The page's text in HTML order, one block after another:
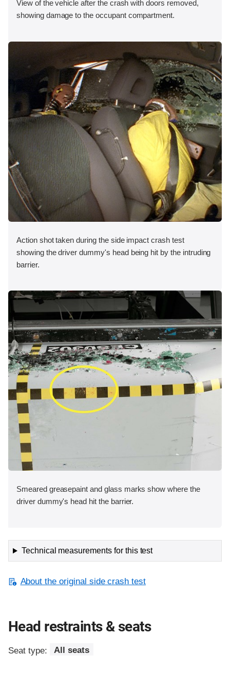
View of the vehicle after the crash with doors removed,
showing damage to the occupant compartment.
Action shot taken during the side impact crash test
showing the driver dummy's head being hit by the intruding
barrier.
Smeared greasepaint and glass marks show where the
driver dummy's head hit the barrier.
Technical measurements for this test
About the original side crash test
Head restraints & seats
Seat type: All seats